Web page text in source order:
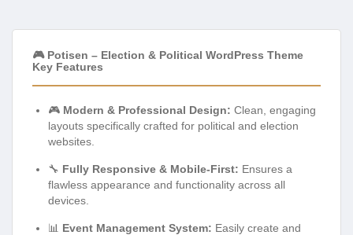
🎮 Potisen – Election & Political WordPress Theme
Key Features
🎮 Modern & Professional Design: Clean, engaging
layouts specifically crafted for political and election
websites.
🔧 Fully Responsive & Mobile-First: Ensures a
flawless appearance and functionality across all
devices.
📊 Event Management System: Easily create and